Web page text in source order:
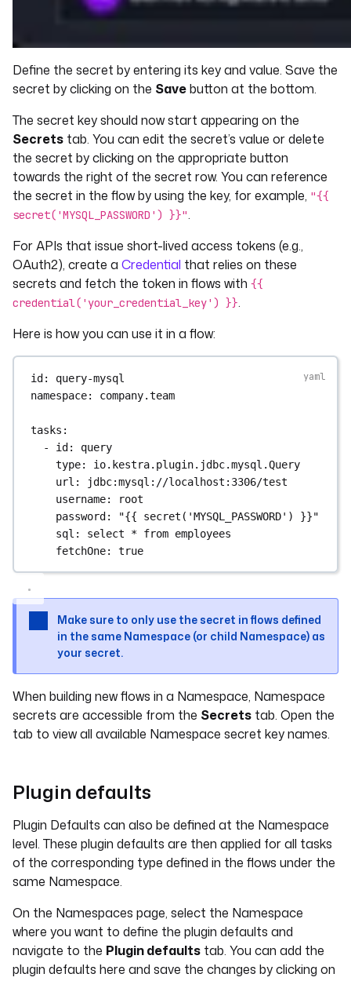
Define the secret by entering its key and value. Save the
secret by clicking on the Savebutton at the bottom.
The secret key should now start appearing on the
Secrets tab. You can edit the secret’s value or delete
the secret by clicking on the appropriate button
towards the right of the secret row. You can reference
the secret in the flow by using the key, for example, "{{
secret('MYSQL_PASSWORD') }}".
For APIs that issue short-lived access tokens (e.g.,
OAuth2), create a Credential that relies on these
secrets and fetch the token in flows with {{
credential('your_credential_key') }}.
Here is how you can use it in a flow:
id: query-mysql
namespace: company.team
tasks :
- id: query
type: io.kestra.plugin.jdbc.mysql.Query
url :
jdbc:mysql://localhost:3306/test
username:
root
password:
"{{ secret('MYSQL_PASSWORD') }}"
sql : select * from employees
fetchOne: true
Make sure to only use the secret in flows defined
in the same Namespace (or child Namespace) as
your secret.
When building new flows in a Namespace, Namespace
secrets are accessible from the Secrets tab. Open the
tab to view all available Namespace secret key names.
Plugin defaults
Plugin Defaults can also be defined at the Namespace
level. These plugin defaults are then applied for all tasks
of the corresponding type defined in the flows under the
same Namespace.
On the Namespaces page, select the Namespace
where you want to define the plugin defaults and
navigate to the Plugin defaults tab. You can add the
plugin defaults here and save the changes by clicking on